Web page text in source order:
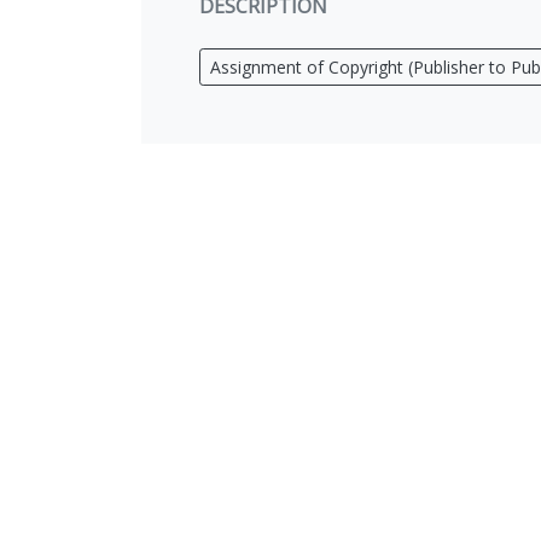
DESCRIPTION
Assignment of Copyright (Publisher to